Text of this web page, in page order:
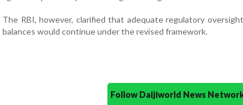
The RBI, however, clarified that adequate regulatory
balances would continue under the revised framework.
Follow Daijiworld News